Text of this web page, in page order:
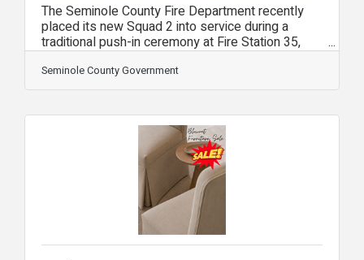
The Seminole County Fire Department recently
placed its new Squad 2 into service during a
traditional push-in ceremony at Fire Station 35,
marking the arrival of the department's fourth-
generation heavy rescue apparatus and a
significant investment in specialized emergency
state-of-the-art apparatus equipped with
thousands of pieces of specialized equipment
used to respond to some of Seminole County's
most challenging emergencies. Often described
Seminole County Government